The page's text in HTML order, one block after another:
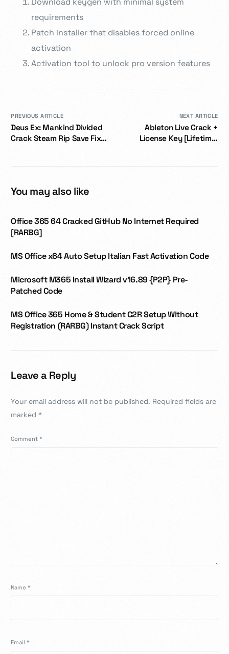
requirements
Patch installer that disables forced online
activation
Activation tool to unlock pro version features
PREVIOUS ARTICLE
Deus Ex: Mankind Divided
Crack Steam Rip Save Fix
NEXT ARTICLE
Ableton Live Crack +
License Key [Lifetime]
You may also like
Office 365 64 Cracked GitHub No Internet Required
[RARBG]
MS Office x64 Auto Setup Italian Fast Activation Code
Microsoft M365 Install Wizard v16.89 {P2P} Pre-
Patched Code
MS Office 365 Home & Student C2R Setup Without
Registration (RARBG) Instant Crack Script
Leave a Reply
Your email address will not be published. Required fields are
marked*
Comment*
Name*
Email*